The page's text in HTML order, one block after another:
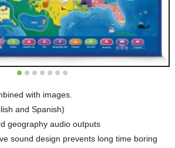
with images.
and Spanish)
geography audio outputs
sound design prevents long time boring